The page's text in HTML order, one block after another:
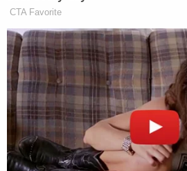
October 8 Order."
Again, those arguments did
judge.
On Oct. 8, Lamberth ordered
Department of Corrections to
as to the status of Worrell's